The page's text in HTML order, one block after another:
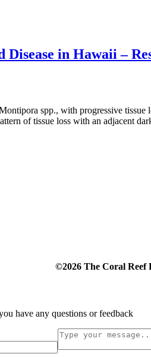
in Hawaii –
spp., with progressive
of tissue loss with an adjacent
©2026 The Coral Reef
have any questions or feedback